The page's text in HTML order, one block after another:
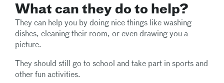
What can they do to help?
They can help you by doing nice things like washing
dishes, cleaning their room, or even drawing you a
picture.
They should still go to school and take part in sports and
other fun activities.